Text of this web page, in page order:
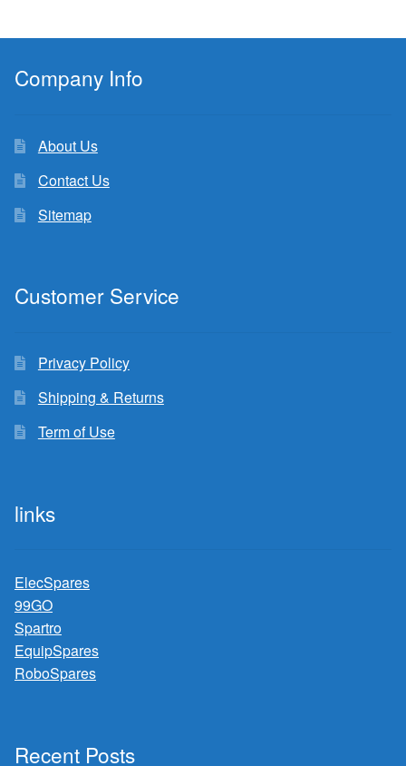
Company Info
About Us
Contact Us
Sitemap
Customer Service
Privacy Policy
Shipping & Returns
Term of Use
links
ElecSpares
99GO
Spartro
EquipSpares
RoboSpares
Recent Posts